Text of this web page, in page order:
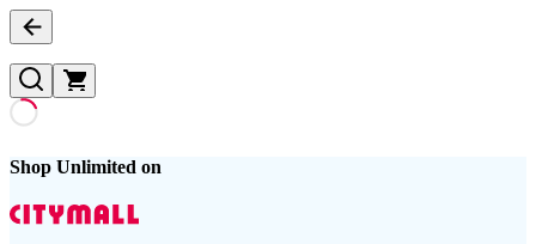
Shop Unlimited on